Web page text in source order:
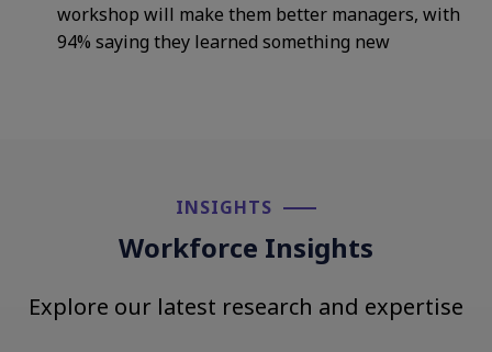
workshop will make them better managers, with
94% saying they learned something new
INSIGHTS​
Workforce Insights
Explore our latest research and expertise